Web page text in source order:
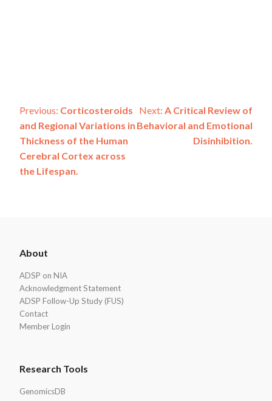
Post
navigation
Previous: Corticosteroids
and Regional Variations in
Thickness of the Human
Cerebral Cortex across
the Lifespan.
Next: A Critical Review of
Behavioral and Emotional
Disinhibition.
Footer
About
ADSP on NIA
Acknowledgment Statement
ADSP Follow-Up Study (FUS)
Contact
Member Login
Research Tools
GenomicsDB